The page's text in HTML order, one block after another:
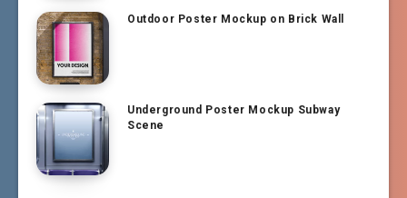
Outdoor Poster Mockup on Brick Wall
Underground Poster Mockup Subway
Scene